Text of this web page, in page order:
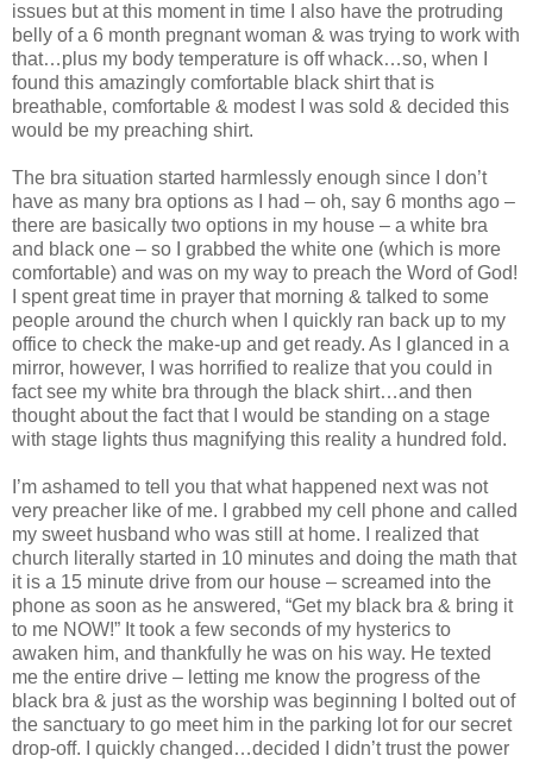
issues but at this moment in time I also have the protruding
belly of a 6 month pregnant woman & was trying to work with
that…plus my body temperature is off whack…so, when I
found this amazingly comfortable black shirt that is
breathable, comfortable & modest I was sold & decided this
would be my preaching shirt.
The bra situation started harmlessly enough since I don’t
have as many bra options as I had – oh, say 6 months ago –
there are basically two options in my house – a white bra
and black one – so I grabbed the white one (which is more
comfortable) and was on my way to preach the Word of God!
I spent great time in prayer that morning & talked to some
people around the church when I quickly ran back up to my
office to check the make-up and get ready. As I glanced in a
mirror, however, I was horrified to realize that you could in
fact see my white bra through the black shirt…and then
thought about the fact that I would be standing on a stage
with stage lights thus magnifying this reality a hundred fold.
I’m ashamed to tell you that what happened next was not
very preacher like of me. I grabbed my cell phone and called
my sweet husband who was still at home. I realized that
church literally started in 10 minutes and doing the math that
it is a 15 minute drive from our house – screamed into the
phone as soon as he answered, “Get my black bra & bring it
to me NOW!” It took a few seconds of my hysterics to
awaken him, and thankfully he was on his way. He texted
me the entire drive – letting me know the progress of the
black bra & just as the worship was beginning I bolted out of
the sanctuary to go meet him in the parking lot for our secret
drop-off. I quickly changed…decided I didn’t trust the power